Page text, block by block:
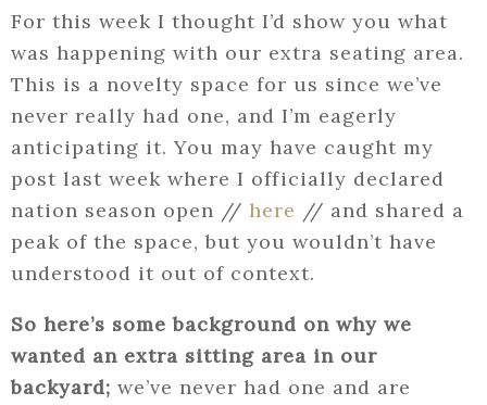
For this week I thought I’d show you what
was happening with our extra seating area.
This is a novelty space for us since we’ve
never really had one, and I’m eagerly
anticipating it. You may have caught my
post last week where I officially declared
nation season open // here // and shared a
peak of the space, but you wouldn’t have
understood it out of context.
So here’s some background on why we
wanted an extra sitting area in our
backyard; we’ve never had one and are